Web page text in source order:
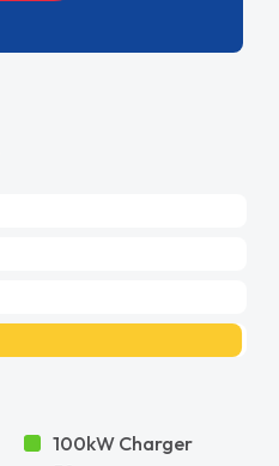
100kW Charger